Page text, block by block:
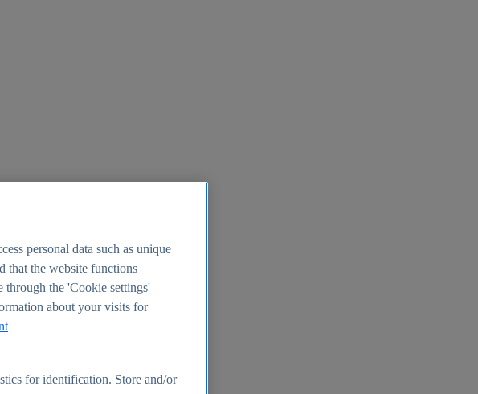
personal data such as unique
that the website functions
through the 'Cookie settings'
about your visits for
for identification. Store and/or